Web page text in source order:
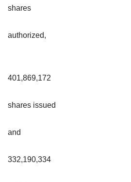
shares
authorized,
401,869,172
shares issued
and
332,190,334